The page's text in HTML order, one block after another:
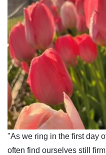
"As we ring in the first day
often find ourselves still